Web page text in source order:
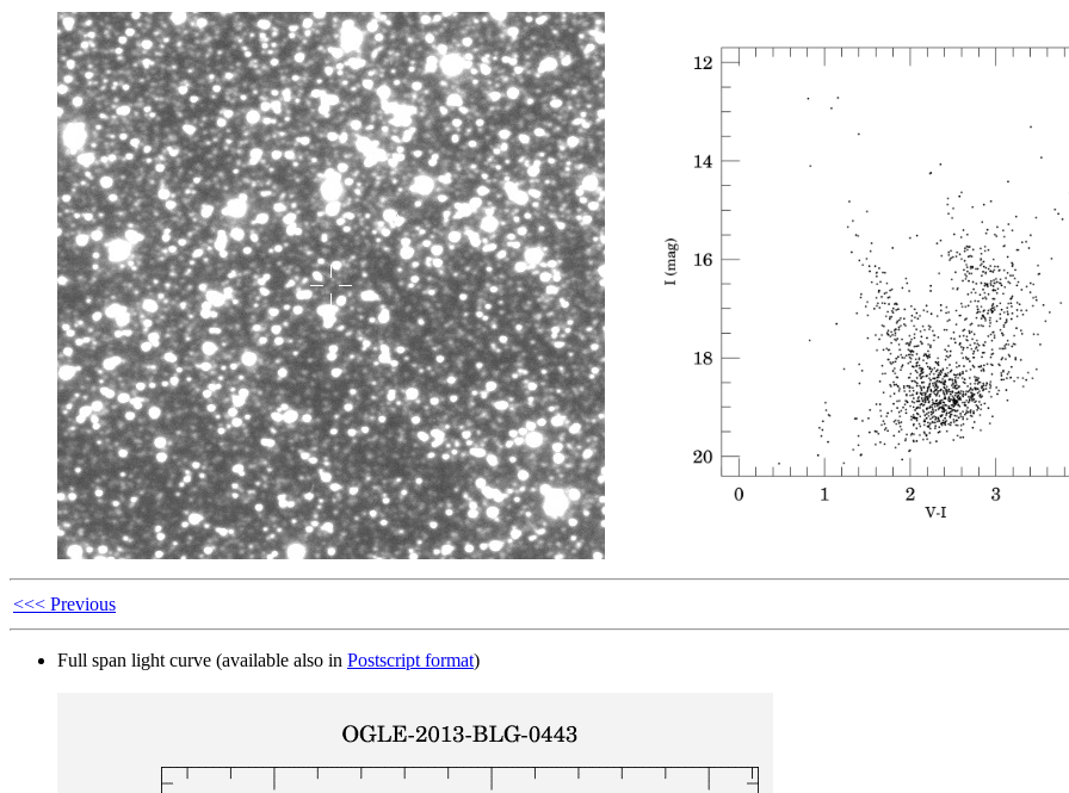
<<< Previous
Full span light curve (available also in Postscript format)